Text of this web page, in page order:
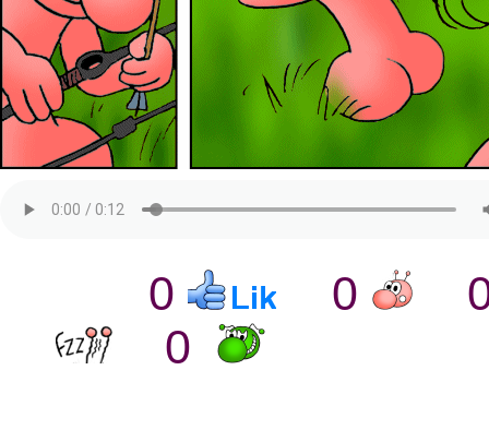
0 0
0